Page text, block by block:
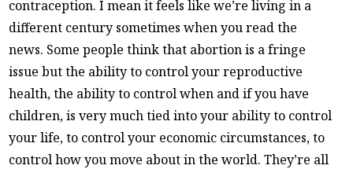
contraception. I mean it feels like we’re living in a
different century sometimes when you read the
news. Some people think that abortion is a fringe
issue but the ability to control your reproductive
health, the ability to control when and if you have
children, is very much tied into your ability to control
your life, to control your economic circumstances, to
control how you move about in the world. They’re all